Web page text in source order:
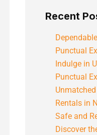
Recent
Punctual
Indulge in
Punctual
Rentals in
Safe and
Discover